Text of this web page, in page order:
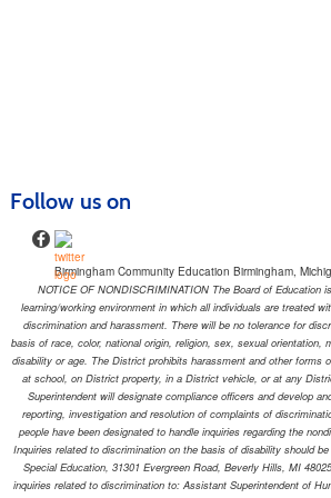
Follow us on
Birmingham Community Education Birmingham,
NOTICE OF NONDISCRIMINATION The Board of Education
learning/working environment in which all individuals are treated
discrimination and harassment. There will be no tolerance for
basis of race, color, national origin, religion, sex, sexual orientation,
disability or age. The District prohibits harassment and other forms
at school, on District property, in a District vehicle, or at any
Superintendent will designate compliance officers and develop
reporting, investigation and resolution of complaints of
people have been designated to handle inquiries regarding the
Inquiries related to discrimination on the basis of disability should
Special Education, 31301 Evergreen Road, Beverly Hills, MI
inquiries related to discrimination to: Assistant Superintendent of